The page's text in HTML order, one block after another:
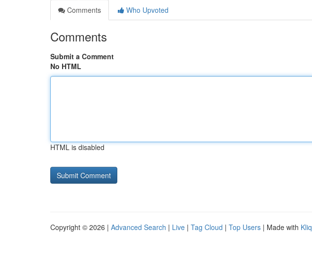
Comments
Who Upvoted
Comments
Submit a Comment
No HTML
HTML is disabled
Copyright © 2026 | Advanced Search | Live | Tag Cloud | Top Users | Made with